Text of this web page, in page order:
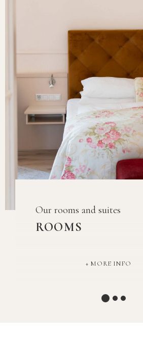
Our rooms and suites
ROOMS
MORE INFO